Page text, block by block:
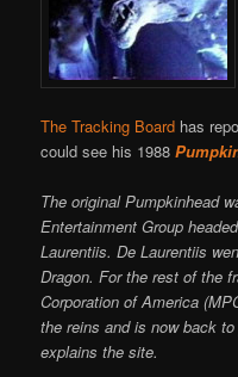
The Tracking Board has
could see his 1988
The original Pumpkinhead
Entertainment Group
Laurentiis. De Laurentiis
Dragon. For the rest of the
Corporation of America
the reins and is now back
explains the site.